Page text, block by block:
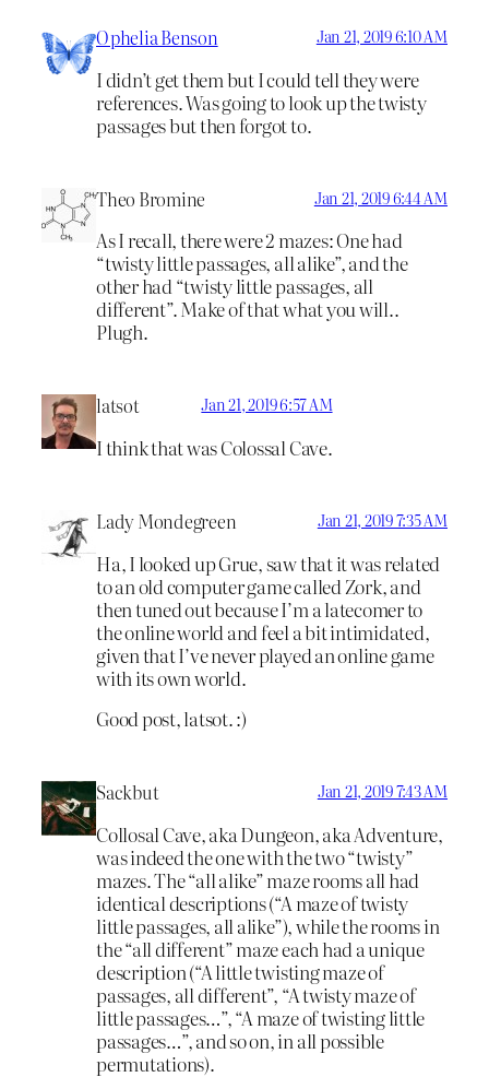
Ophelia Benson Jan 21, 2019 6:10 AM
I didn’t get them but I could tell they were
references. Was going to look up the twisty
passages but then forgot to.
Theo Bromine Jan 21, 2019 6:44 AM
As I recall, there were 2 mazes: One had
“twisty little passages, all alike”, and the
other had “twisty little passages, all
different”. Make of that what you will..
Plugh.
latsot Jan 21, 2019 6:57 AM
I think that was Colossal Cave.
Lady Mondegreen Jan 21, 2019 7:35 AM
Ha, I looked up Grue, saw that it was related
to an old computer game called Zork, and
then tuned out because I’m a latecomer to
the online world and feel a bit intimidated,
given that I’ve never played an online game
with its own world.
Good post, latsot. :)
Sackbut Jan 21, 2019 7:43 AM
Collosal Cave, aka Dungeon, aka Adventure,
was indeed the one with the two “twisty”
mazes. The “all alike” maze rooms all had
identical descriptions (“A maze of twisty
little passages, all alike”), while the rooms in
the “all different” maze each had a unique
description (“A little twisting maze of
passages, all different”, “A twisty maze of
little passages…”, “A maze of twisting little
passages…”, and so on, in all possible
permutations).